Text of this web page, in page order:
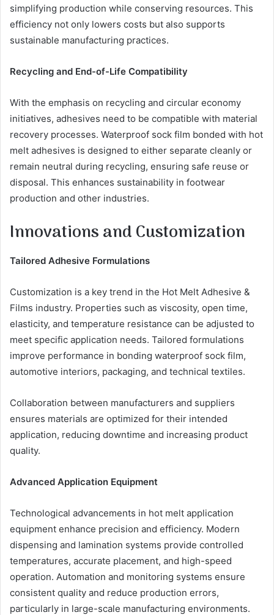
simplifying production while conserving resources. This
efficiency not only lowers costs but also supports
sustainable manufacturing practices.
Recycling and End-of-Life Compatibility
With the emphasis on recycling and circular economy
initiatives, adhesives need to be compatible with material
recovery processes. Waterproof sock film bonded with hot
melt adhesives is designed to either separate cleanly or
remain neutral during recycling, ensuring safe reuse or
disposal. This enhances sustainability in footwear
production and other industries.
Innovations and Customization
Tailored Adhesive Formulations
Customization is a key trend in the Hot Melt Adhesive &
Films industry. Properties such as viscosity, open time,
elasticity, and temperature resistance can be adjusted to
meet specific application needs. Tailored formulations
improve performance in bonding waterproof sock film,
automotive interiors, packaging, and technical textiles.
Collaboration between manufacturers and suppliers
ensures materials are optimized for their intended
application, reducing downtime and increasing product
quality.
Advanced Application Equipment
Technological advancements in hot melt application
equipment enhance precision and efficiency. Modern
dispensing and lamination systems provide controlled
temperatures, accurate placement, and high-speed
operation. Automation and monitoring systems ensure
consistent quality and reduce production errors,
particularly in large-scale manufacturing environments.